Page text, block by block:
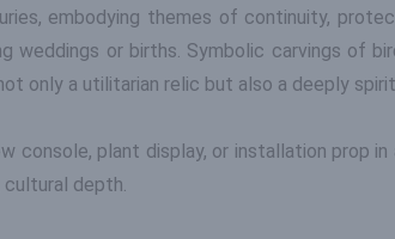
embodying themes of continuity,
or births. Symbolic carvings of
only a utilitarian relic but also a deeply
console, plant display, or installation prop
depth.